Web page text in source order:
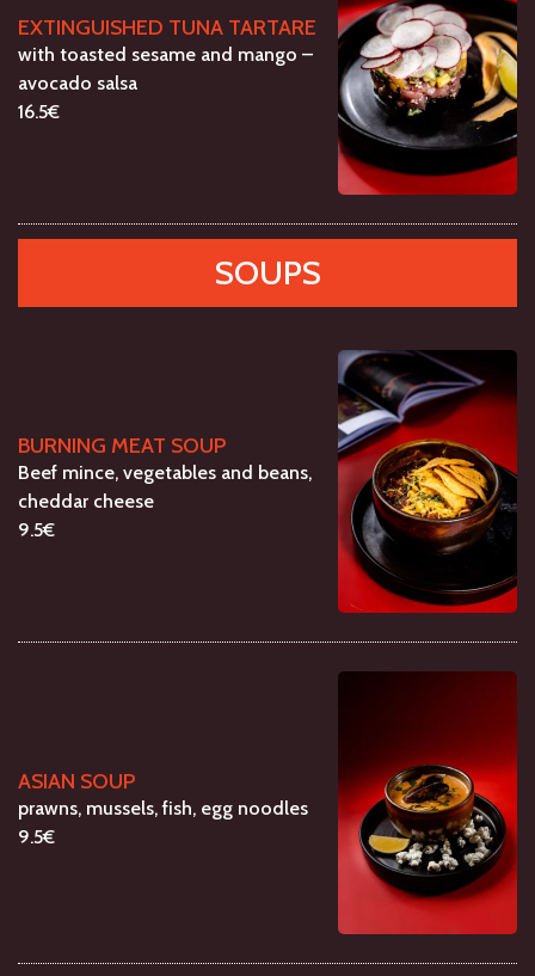
EXTINGUISHED TUNA TARTARE
with toasted sesame and mango –
avocado salsa
16.5€
SOUPS
BURNING MEAT SOUP
Beef mince, vegetables and beans,
cheddar cheese
9.5€
ASIAN SOUP
prawns, mussels, fish, egg noodles
9.5€